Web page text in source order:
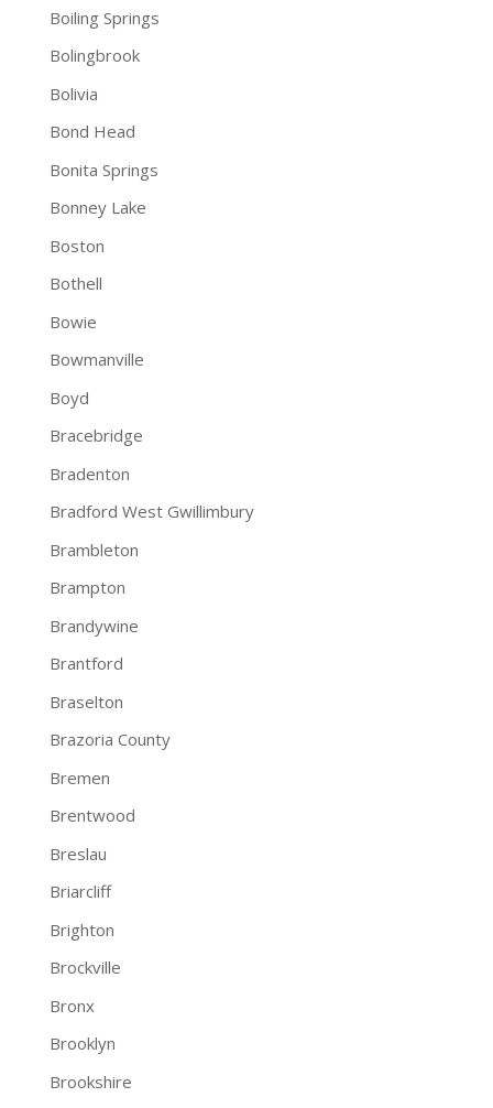
Boiling Springs
Bolingbrook
Bolivia
Bond Head
Bonita Springs
Bonney Lake
Boston
Bothell
Bowie
Bowmanville
Boyd
Bracebridge
Bradenton
Bradford West Gwillimbury
Brambleton
Brampton
Brandywine
Brantford
Braselton
Brazoria County
Bremen
Brentwood
Breslau
Briarcliff
Brighton
Brockville
Bronx
Brooklyn
Brookshire